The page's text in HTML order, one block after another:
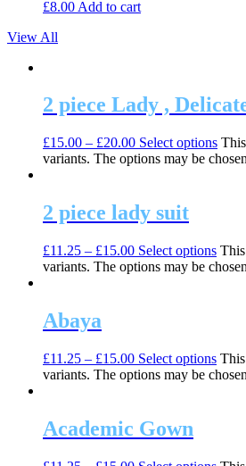
£8.00 Add to cart
View All
2 piece Lady ,
£15.00 – £20.00 Select options
variants. The options may be
2 piece lady suit
£11.25 – £15.00 Select options
variants. The options may be
Abaya
£11.25 – £15.00 Select options
variants. The options may be
Academic Gown